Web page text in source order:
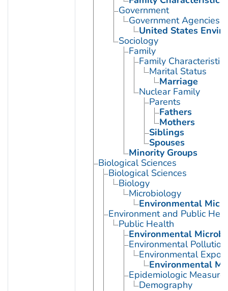
Government
Government Agencies
United States
Sociology
Family
Family Characteristics
Marital Status
Marriage
Nuclear Family
Parents
Fathers
Mothers
Siblings
Spouses
Minority Groups
Biological Sciences
Biological Sciences
Biology
Microbiology
Environmental
Environment and Public
Public Health
Environmental
Environmental Pollution
Environmental
Environmental
Epidemiologic
Demography